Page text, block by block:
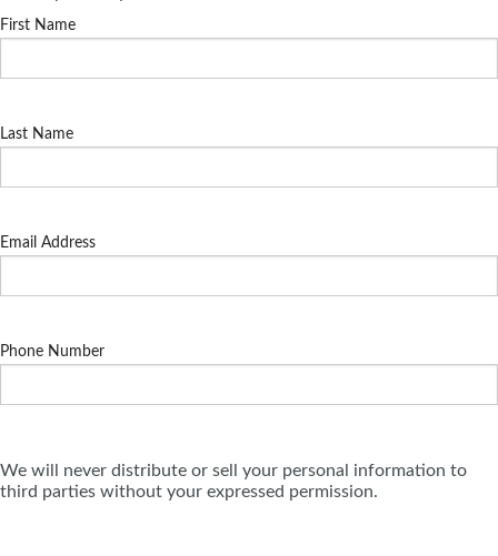
First Name
Last Name
Email Address
Phone Number
We will never distribute or sell your personal information to
third parties without your expressed permission.